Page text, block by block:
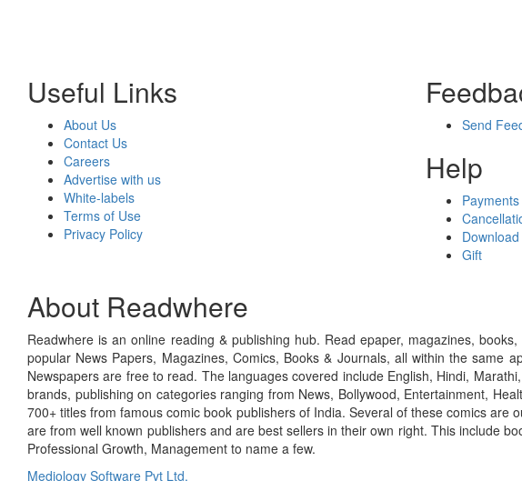
Useful Links
About Us
Contact Us
Careers
Advertise with us
White-labels
Terms of Use
Privacy Policy
Send
Help
Payments
Gift
About Readwhere
Readwhere is an online reading & publishing hub. Read epaper, magazines,
popular News Papers, Magazines, Comics, Books & Journals, all within the same
Newspapers are free to read. The languages covered include English, Hindi,
brands, publishing on categories ranging from News, Bollywood, Entertainment,
700+ titles from famous comic book publishers of India. Several of these comics
are from well known publishers and are best sellers in their own right. This include
Professional Growth, Management to name a few.
Mediology Software Pvt Ltd.